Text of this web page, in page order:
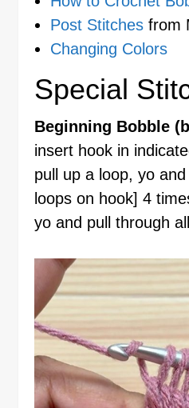
Post Stitches from
Changing Colors
Special
Beginning Bobble
insert hook in
pull up a loop, yo
loops on hook] 4
yo and pull through